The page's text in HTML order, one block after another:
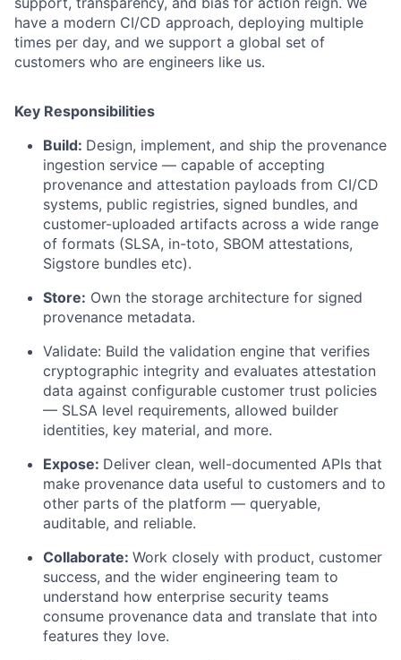
have a modern CI/CD approach, deploying multiple
times per day, and we support a global set of
customers who are engineers like us.
Key Responsibilities
Build: Design, implement, and ship the provenance
ingestion service — capable of accepting
provenance and attestation payloads from CI/CD
systems, public registries, signed bundles, and
customer-uploaded artifacts across a wide range
of formats (SLSA, in-toto, SBOM attestations,
Sigstore bundles etc).
Store: Own the storage architecture for signed
provenance metadata.
Validate: Build the validation engine that verifies
cryptographic integrity and evaluates attestation
data against configurable customer trust policies
— SLSA level requirements, allowed builder
identities, key material, and more.
Expose: Deliver clean, well-documented APIs that
make provenance data useful to customers and to
other parts of the platform — queryable,
auditable, and reliable.
Collaborate: Work closely with product, customer
success, and the wider engineering team to
understand how enterprise security teams
consume provenance data and translate that into
features they love.